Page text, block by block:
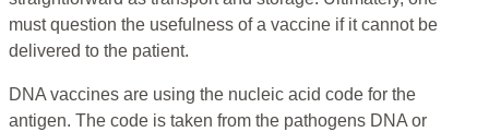
must question the usefulness of a vaccine if it cannot be
delivered to the patient.
DNA vaccines are using the nucleic acid code for the
antigen. The code is taken from the pathogens DNA or